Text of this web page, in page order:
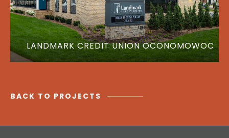
LANDMARK CREDIT UNION OCONOMOWOC
BACK TO PROJECTS